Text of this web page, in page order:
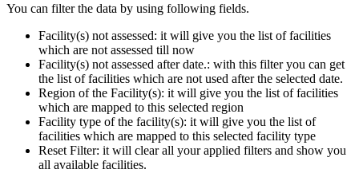
You can filter the data by using following fields.
Facility(s) not assessed: it will give you the list of facilities
which are not assessed till now
Facility(s) not assessed after date.: with this filter you can get
the list of facilities which are not used after the selected date.
Region of the Facility(s): it will give you the list of facilities
which are mapped to this selected region
Facility type of the facility(s): it will give you the list of
facilities which are mapped to this selected facility type
Reset Filter: it will clear all your applied filters and show you
all available facilities.